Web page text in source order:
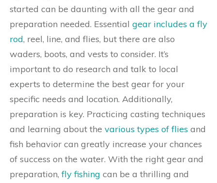
started can be daunting with all the gear and
preparation needed. Essential gear includes a fly
rod, reel, line, and flies, but there are also
waders, boots, and vests to consider. It’s
important to do research and talk to local
experts to determine the best gear for your
specific needs and location. Additionally,
preparation is key. Practicing casting techniques
and learning about the various types of flies and
fish behavior can greatly increase your chances
of success on the water. With the right gear and
preparation,fly fishing can be a thrilling and